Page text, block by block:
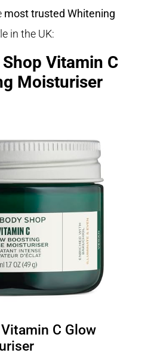
most trusted Whitening
in the UK:
Vitamin C
Moisturiser
C Glow